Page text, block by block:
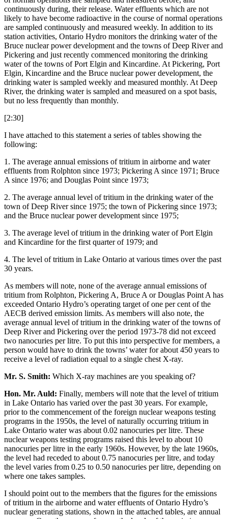
continuously during, their release. Water effluents which are not
likely to have become radioactive in the course of normal operations
are sampled continuously and measured weekly. In addition to its
station activities, Ontario Hydro monitors the drinking water of the
Bruce nuclear power development and the towns of Deep River and
Pickering and just recently commenced monitoring the drinking
water of the towns of Port Elgin and Kincardine. At Pickering, Port
Elgin, Kincardine and the Bruce nuclear power development, the
drinking water is sampled weekly and measured monthly. At Deep
River, the drinking water is sampled and measured on a spot basis,
but no less frequently than monthly.
[2:30]
I have attached to this statement a series of tables showing the
following:
1. The average annual emissions of tritium in airborne and water
effluents from Rolphton since 1973; Pickering A since 1971; Bruce
A since 1976; and Douglas Point since 1973;
2. The average annual level of tritium in the drinking water of the
town of Deep River since 1975; the town of Pickering since 1973;
and the Bruce nuclear power development since 1975;
3. The average level of tritium in the drinking water of Port Elgin
and Kincardine for the first quarter of 1979; and
4. The level of tritium in Lake Ontario at various times over the past
30 years.
As members will note, none of the average annual emissions of
tritium from Rolphton, Pickering A, Bruce A or Douglas Point A has
exceeded Ontario Hydro’s operating target of one per cent of the
AECB derived emission limits. As members will also note, the
average annual level of tritium in the drinking water of the towns of
Deep River and Pickering over the period 1973-78 did not exceed
two nanocuries per litre. To put this into perspective for members, a
person would have to drink the towns’ water for about 450 years to
receive a level of radiation equal to a single chest X-ray.
Mr. S. Smith: Which X-ray machines are you speaking of?
Hon. Mr. Auld: Finally, members will note that the level of tritium
in Lake Ontario has varied over the past 30 years. For example,
prior to the commencement of the foreign nuclear weapons testing
programs in the 1950s, the level of naturally occurring tritium in
Lake Ontario water was about 0.02 nanocuries per litre. These
nuclear weapons testing programs raised this level to about 10
nanocuries per litre in the early 1960s. However, by the late 1960s,
the level had receded to about 0.75 nanocuries per litre, and today
the level varies from 0.25 to 0.50 nanocuries per litre, depending on
where one takes samples.
I should point out to the members that the figures for the emissions
of tritium in the airborne and water effluents of Ontario Hydro’s
nuclear generating stations, shown in the attached tables, are annual